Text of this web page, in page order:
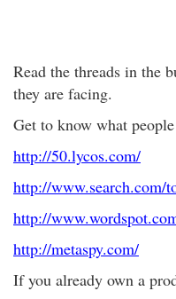
Read the threads in the
they are facing.
Get to know what
http://50.lycos.com/
http://www.search.com/
http://
http://metaspy.com/
If you already own a